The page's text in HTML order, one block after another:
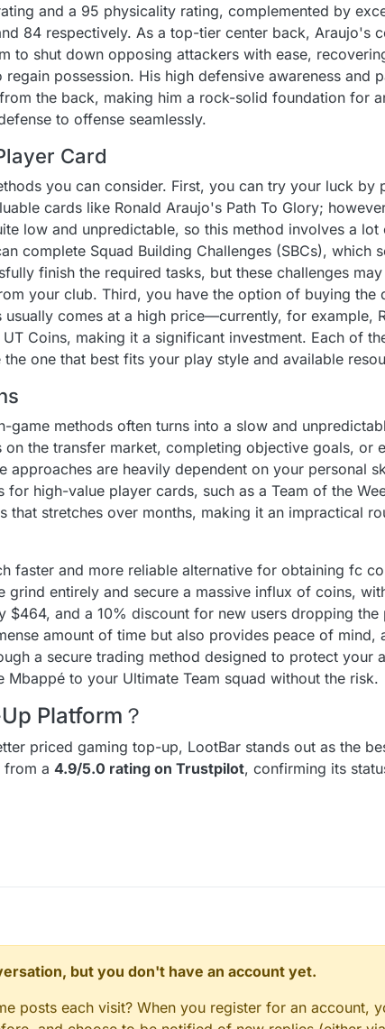
and a 95 physicality rating, complemented by
84 respectively. As a top-tier center back, Araujo's
to shut down opposing attackers with ease,
possession. His high defensive awareness and
the back, making him a rock-solid foundation for
to offense seamlessly.
Card
you can consider. First, you can try your luck by
cards like Ronald Araujo's Path To Glory;
low and unpredictable, so this method involves a lot
complete Squad Building Challenges (SBCs), which
finish the required tasks, but these challenges
your club. Third, you have the option of buying the
comes at a high price—currently, for example,
Coins, making it a significant investment. Each of
one that best fits your play style and available
methods often turns into a slow and
the transfer market, completing objective goals, or
approaches are heavily dependent on your personal
high-value player cards, such as a Team of the
that stretches over months, making it an impractical
faster and more reliable alternative for obtaining fc
grind entirely and secure a massive influx of coins,
and a 10% discount for new users dropping the
amount of time but also provides peace of mind,
a secure trading method designed to protect your
to your Ultimate Team squad without the risk.
Platform？
priced gaming top-up, LootBar stands out as the
from a 4.9/5.0 rating on Trustpilot, confirming its
but you don't have an account yet.
posts each visit? When you register for an account,